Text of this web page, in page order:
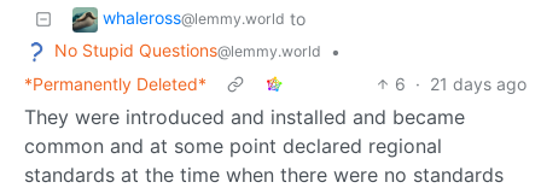
whaleross@lemmy.world to
No Stupid Questions@lemmy.world
•
*Permanently Deleted*
6 · 21 days ago
They were introduced and installed and became
common and at some point declared regional
standards at the time when there were no standards